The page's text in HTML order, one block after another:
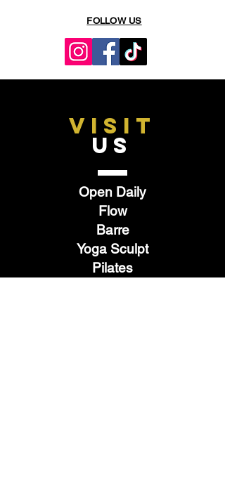
FOLLOW US
VISIT
US
Open Daily
Flow
Barre
Yoga Sculpt
Pilates